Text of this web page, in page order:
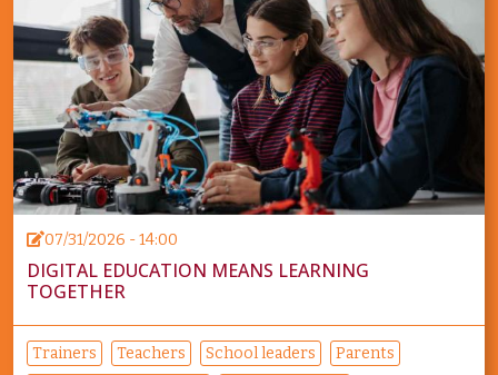
07/31/2026 - 14:00
DIGITAL EDUCATION MEANS LEARNING
TOGETHER
Trainers Teachers School leaders
Parents